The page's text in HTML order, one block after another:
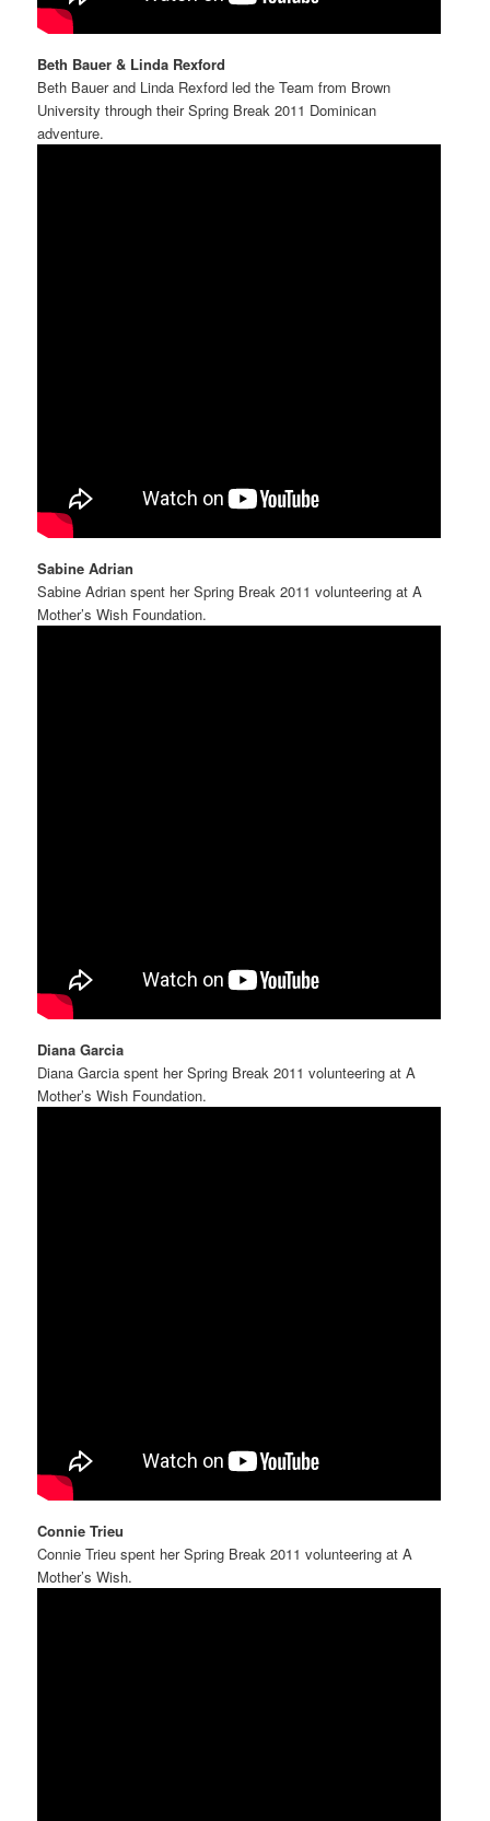
Beth Bauer & Linda Rexford
Beth Bauer and Linda Rexford led the Team from Brown
University through their Spring Break 2011 Dominican
adventure.
Sabine Adrian
Sabine Adrian spent her Spring Break 2011 volunteering at A
Mother’s Wish Foundation.
Diana Garcia
Diana Garcia spent her Spring Break 2011 volunteering at A
Mother’s Wish Foundation.
Connie Trieu
Connie Trieu spent her Spring Break 2011 volunteering at A
Mother’s Wish.